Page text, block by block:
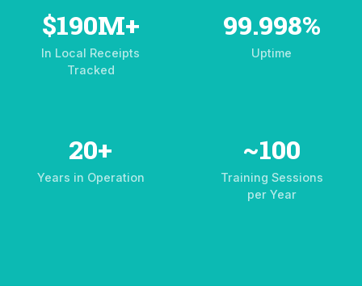
$190M+
In Local Receipts
Tracked
99.998%
Uptime
20+
Years in Operation
~100
Training Sessions
per Year